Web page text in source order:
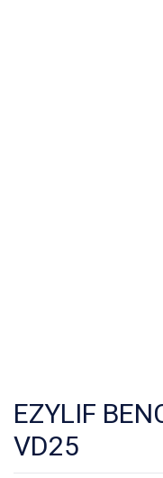
EZYLIF
VD25